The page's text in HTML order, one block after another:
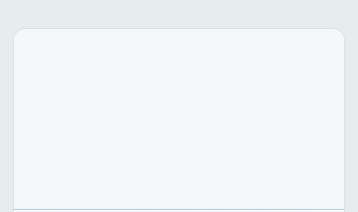
Discover Tanso